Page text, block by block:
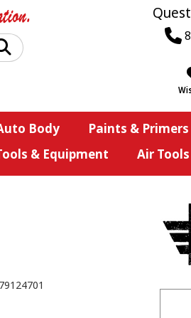
Body Paints & Primers
& Equipment Air Tools